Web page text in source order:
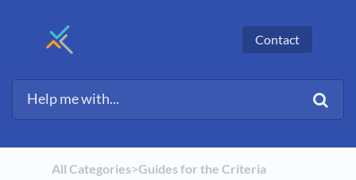
Contact
All Categories​>​​Guides for the Criteria